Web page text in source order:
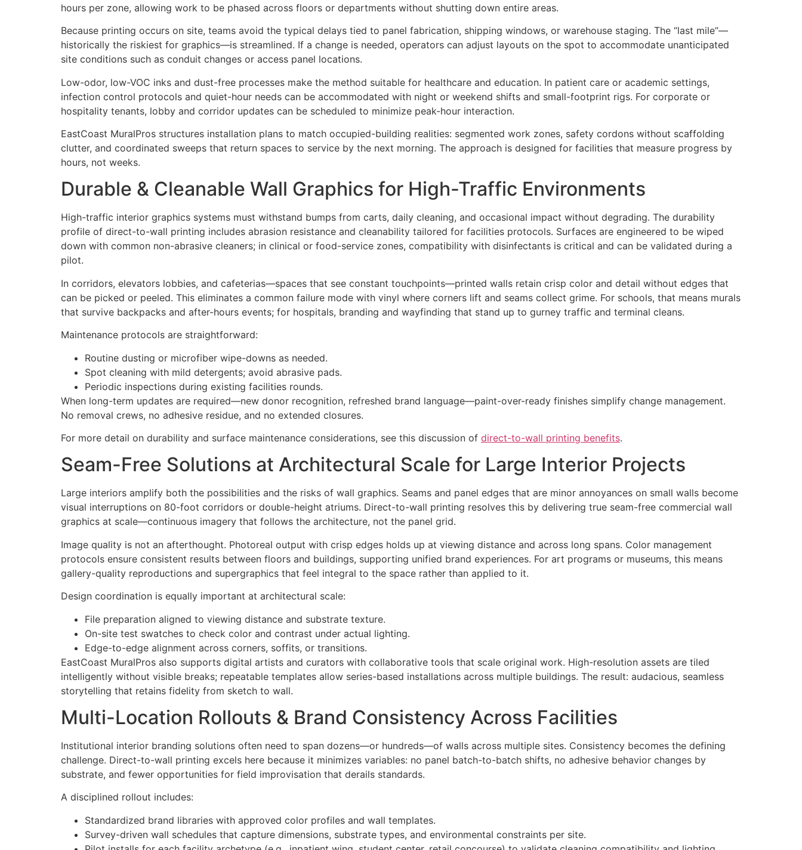
hours per zone, allowing work to be phased across floors or departments without shutting down entire areas.
Because printing occurs on site, teams avoid the typical delays tied to panel fabrication, shipping windows, or warehouse staging. The “last mile”—
historically the riskiest for graphics—is streamlined. If a change is needed, operators can adjust layouts on the spot to accommodate unanticipated
site conditions such as conduit changes or access panel locations.
Low-odor, low-VOC inks and dust-free processes make the method suitable for healthcare and education. In patient care or academic settings,
infection control protocols and quiet-hour needs can be accommodated with night or weekend shifts and small-footprint rigs. For corporate or
hospitality tenants, lobby and corridor updates can be scheduled to minimize peak-hour interaction.
EastCoast MuralPros structures installation plans to match occupied-building realities: segmented work zones, safety cordons without scaffolding
clutter, and coordinated sweeps that return spaces to service by the next morning. The approach is designed for facilities that measure progress by
hours, not weeks.
Durable & Cleanable Wall Graphics for High-Traffic Environments
High-traffic interior graphics systems must withstand bumps from carts, daily cleaning, and occasional impact without degrading. The durability
profile of direct-to-wall printing includes abrasion resistance and cleanability tailored for facilities protocols. Surfaces are engineered to be wiped
down with common non-abrasive cleaners; in clinical or food-service zones, compatibility with disinfectants is critical and can be validated during a
pilot.
In corridors, elevators lobbies, and cafeterias—spaces that see constant touchpoints—printed walls retain crisp color and detail without edges that
can be picked or peeled. This eliminates a common failure mode with vinyl where corners lift and seams collect grime. For schools, that means murals
that survive backpacks and after-hours events; for hospitals, branding and wayfinding that stand up to gurney traffic and terminal cleans.
Maintenance protocols are straightforward:
Routine dusting or microfiber wipe-downs as needed.
Spot cleaning with mild detergents; avoid abrasive pads.
Periodic inspections during existing facilities rounds.
When long-term updates are required—new donor recognition, refreshed brand language—paint-over-ready finishes simplify change management.
No removal crews, no adhesive residue, and no extended closures.
For more detail on durability and surface maintenance considerations, see this discussion of direct-to-wall printing benefits.
Seam-Free Solutions at Architectural Scale for Large Interior Projects
Large interiors amplify both the possibilities and the risks of wall graphics. Seams and panel edges that are minor annoyances on small walls become
visual interruptions on 80-foot corridors or double-height atriums. Direct-to-wall printing resolves this by delivering true seam-free commercial wall
graphics at scale—continuous imagery that follows the architecture, not the panel grid.
Image quality is not an afterthought. Photoreal output with crisp edges holds up at viewing distance and across long spans. Color management
protocols ensure consistent results between floors and buildings, supporting unified brand experiences. For art programs or museums, this means
gallery-quality reproductions and supergraphics that feel integral to the space rather than applied to it.
Design coordination is equally important at architectural scale:
File preparation aligned to viewing distance and substrate texture.
On-site test swatches to check color and contrast under actual lighting.
Edge-to-edge alignment across corners, soffits, or transitions.
EastCoast MuralPros also supports digital artists and curators with collaborative tools that scale original work. High-resolution assets are tiled
intelligently without visible breaks; repeatable templates allow series-based installations across multiple buildings. The result: audacious, seamless
storytelling that retains fidelity from sketch to wall.
Multi-Location Rollouts & Brand Consistency Across Facilities
Institutional interior branding solutions often need to span dozens—or hundreds—of walls across multiple sites. Consistency becomes the defining
challenge. Direct-to-wall printing excels here because it minimizes variables: no panel batch-to-batch shifts, no adhesive behavior changes by
substrate, and fewer opportunities for field improvisation that derails standards.
A disciplined rollout includes:
Standardized brand libraries with approved color profiles and wall templates.
Survey-driven wall schedules that capture dimensions, substrate types, and environmental constraints per site.